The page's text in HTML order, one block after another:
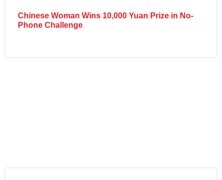
Chinese Woman Wins 10,000 Yuan Prize in No-
Phone Challenge